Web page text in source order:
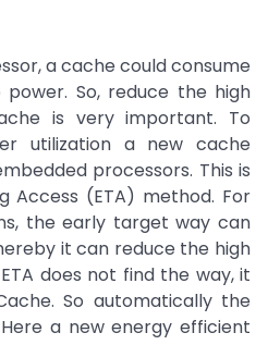
a cache could consume
So, reduce the high
is very important. To
utilization a new cache
processors. This is
Access (ETA) method. For
the early target way can
it can reduce the high
does not find the way, it
So automatically the
a new energy efficient